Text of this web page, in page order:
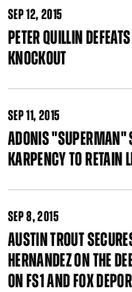
SEP12, 2015
PETER QUILLIN
KNOCKOUT
SEP11, 2015
ADONIS "SUPERMAN"
KARPENCY TO RETAIN
SEP8, 2015
AUSTIN TROUT
HERNANDEZ ON THE
ON FS1 AND FOX